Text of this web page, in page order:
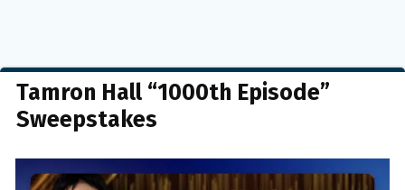
Tamron Hall “1000th Episode”
Sweepstakes